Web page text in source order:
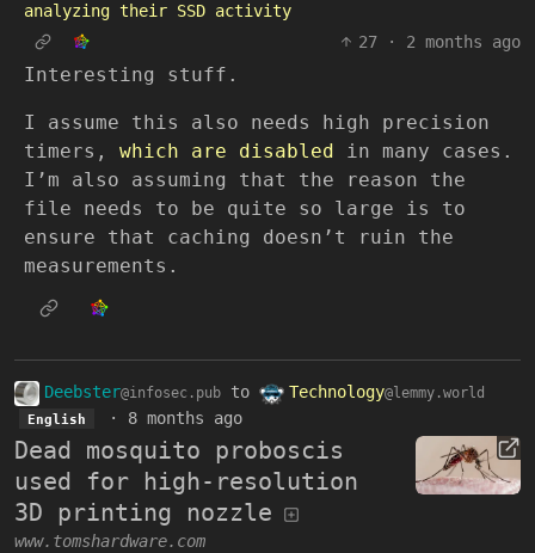
analyzing their SSD activity
27
· 2 months ago
Interesting stuff.
I assume this also needs high precision
timers, which are disabled
in many cases.
I’m also assuming that the reason the
file needs to be quite so large is to
ensure that caching doesn’t ruin the
measurements.
Deebster@infosec.pub to Technology@lemmy.world
English · 8 months ago
Dead mosquito proboscis
used for high-resolution
3D printing nozzle
www.tomshardware.com